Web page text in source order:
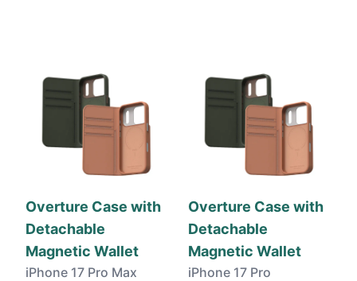
Overture Case with
Detachable
Magnetic Wallet
iPhone 17 Pro Max
Overture Case with
Detachable
Magnetic Wallet
iPhone 17 Pro